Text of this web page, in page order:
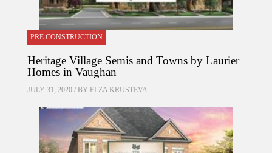
PRE CONSTRUCTION
Heritage Village Semis and Towns by Laurier
Homes in Vaughan
JULY 31, 2020 / BY ELZA KRUSTEVA